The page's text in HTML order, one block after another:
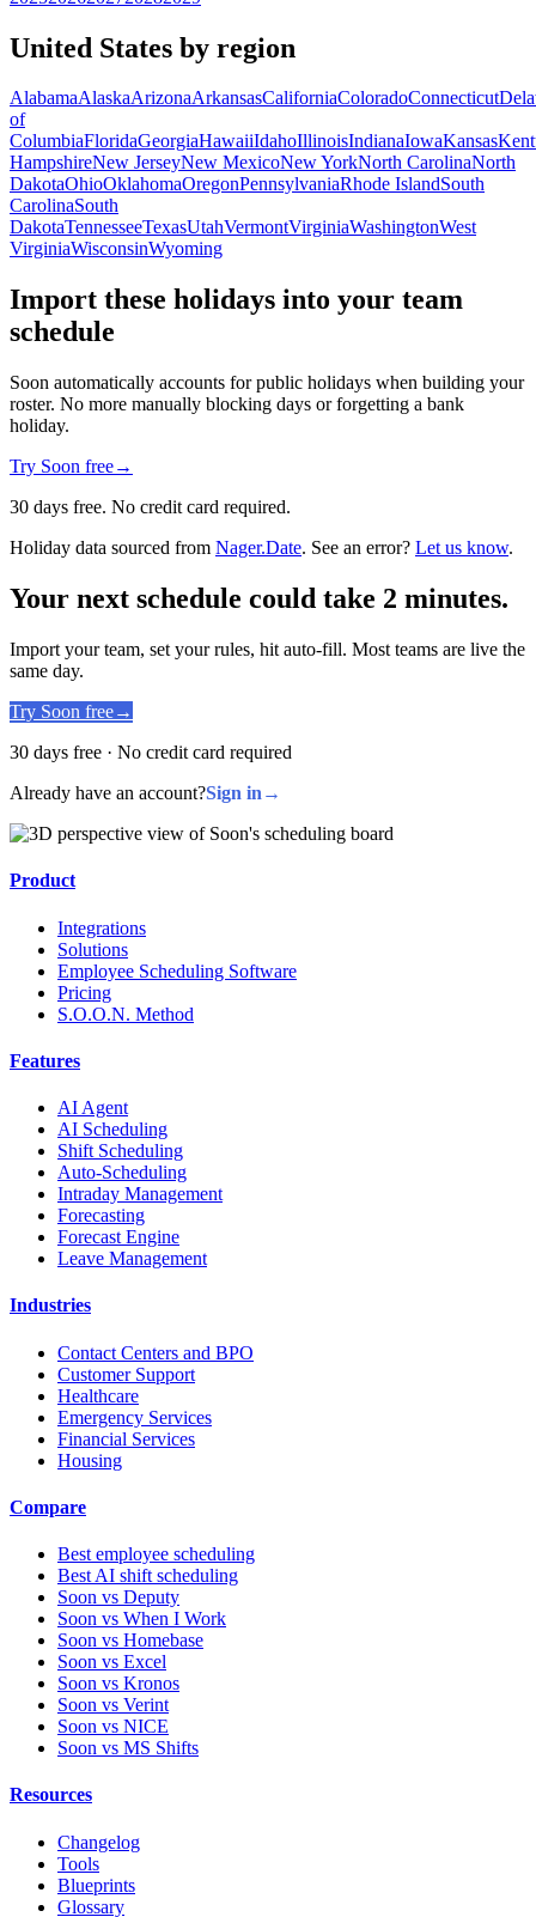
United States by region
AlabamaAlaskaArizonaArkansasCaliforniaColoradoConnecticut
of
ColumbiaFloridaGeorgiaHawaiiIdahoIllinoisIndianaIowaKansas
HampshireNew JerseyNew MexicoNew YorkNorth CarolinaNorth
DakotaOhioOklahomaOregonPennsylvaniaRhode IslandSouth
CarolinaSouth
DakotaTennesseeTexasUtahVermontVirginiaWashingtonWest
VirginiaWisconsinWyoming
Import these holidays into your team
schedule
Soon automatically accounts for public holidays when building your
roster. No more manually blocking days or forgetting a bank
holiday.
Try Soon free→
30 days free. No credit card required.
Holiday data sourced from Nager.Date. See an error? Let us know.
Your next schedule could take 2 minutes.
Import your team, set your rules, hit auto-fill. Most teams are live the
same day.
Try Soon free→
30 days free · No credit card required
Already have an account?Sign in →
Product
Integrations
Solutions
Employee Scheduling Software
Pricing
S.O.O.N. Method
Features
AI Agent
AI Scheduling
Shift Scheduling
Auto-Scheduling
Intraday Management
Forecasting
Forecast Engine
Leave Management
Industries
Contact Centers and BPO
Customer Support
Healthcare
Emergency Services
Financial Services
Housing
Compare
Best employee scheduling
Best AI shift scheduling
Soon vs Deputy
Soon vs When I Work
Soon vs Homebase
Soon vs Excel
Soon vs Kronos
Soon vs Verint
Soon vs NICE
Soon vs MS Shifts
Resources
Changelog
Tools
Blueprints
Glossary